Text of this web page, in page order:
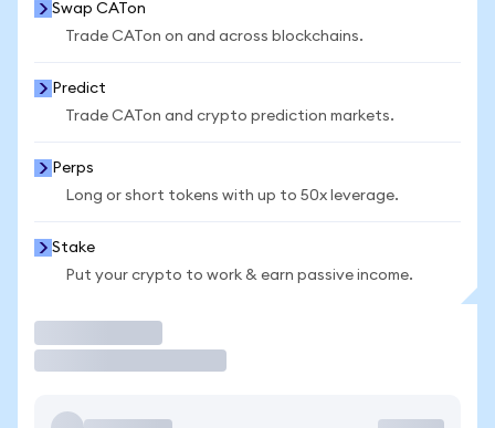
Swap CATon
Trade CATon on and across blockchains.
Predict
Trade CATon and crypto prediction markets.
Perps
Long or short tokens with up to 50x leverage.
Stake
Put your crypto to work & earn passive income.